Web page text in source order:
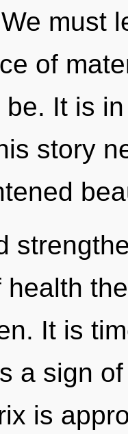
must
of
It is
story
health
It is
a sign
is